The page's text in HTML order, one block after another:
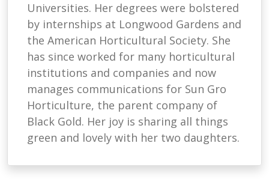
Universities. Her degrees were bolstered
by internships at Longwood Gardens and
the American Horticultural Society. She
has since worked for many horticultural
institutions and companies and now
manages communications for Sun Gro
Horticulture, the parent company of
Black Gold. Her joy is sharing all things
green and lovely with her two daughters.